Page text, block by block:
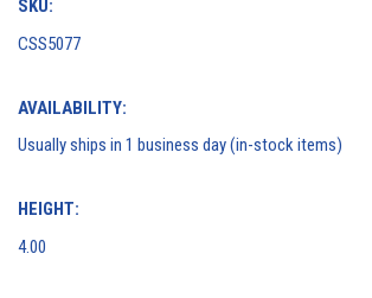
SKU:
CSS5077
AVAILABILITY:
Usually ships in 1 business day (in-stock items)
HEIGHT:
4.00